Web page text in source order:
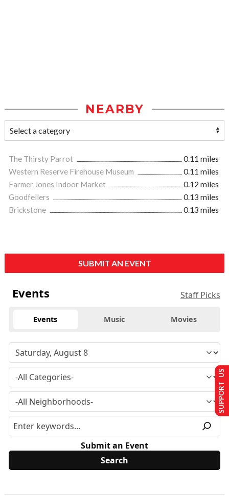
NEARBY
The Thirsty Parrot
0.11 miles
Western Reserve Firehouse Museum
0.11 miles
Farmer Jones Indoor Market
0.12 miles
Goodfellers
0.13 miles
Brickstone
0.13 miles
SUBMIT AN EVENT
Events Staff Picks
Events Music Movies
Submit an Event
SUPPORT US